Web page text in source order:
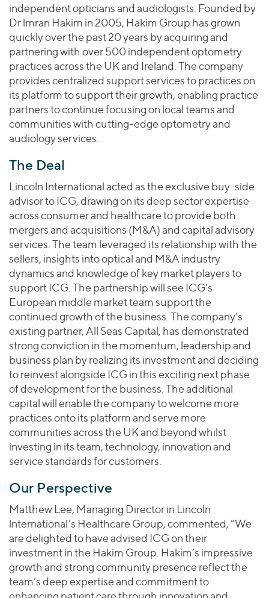
Valuations & Opinions
BY INDUSTRY
Business Services
Consumer
Energy Transition, Power & Infrastructure
Financial Services
Healthcare
Technology
BY LOCATION
Americas
Asia
Europe
Healthcare
Industrials
Technology
YOUR ORGANIZATION
Private Equity
Private Companies
Public Companies
Venture Capital
Lenders
Inclusion & Opportunity
ESG
Worldwide
AMERICAS
EUROPE
ASIA
MIDDLE EAST
OCEANIA
Transactions
Investor Relations
2025 Global Results
independent opticians and audiologists. Founded by
Dr lmran Hakim in 2005, Hakim Group has grown
quickly over the past 20 years by acquiring and
partnering with over 500 independent optometry
practices across the UK and Ireland. The company
provides centralized support services to practices on
its platform to support their growth, enabling practice
partners to continue focusing on local teams and
communities with cutting-edge optometry and
audiology services.
The Deal
Lincoln International acted as the exclusive buy-side
advisor to ICG, drawing on its deep sector expertise
across consumer and healthcare to provide both
mergers and acquisitions (M&A) and capital advisory
services. The team leveraged its relationship with the
sellers, insights into optical and M&A industry
dynamics and knowledge of key market players to
support ICG. The partnership will see ICG’s
European middle market team support the
continued growth of the business. The company’s
existing partner, All Seas Capital, has demonstrated
strong conviction in the momentum, leadership and
business plan by realizing its investment and deciding
to reinvest alongside ICG in this exciting next phase
of development for the business. The additional
capital will enable the company to welcome more
practices onto its platform and serve more
communities across the UK and beyond whilst
investing in its team, technology, innovation and
service standards for customers.
Our Perspective
Matthew Lee, Managing Director in Lincoln
lnternational’s Healthcare Group, commented, “We
are delighted to have advised ICG on their
investment in the Hakim Group. Hakim’s impressive
growth and strong community presence reflect the
team’s deep expertise and commitment to